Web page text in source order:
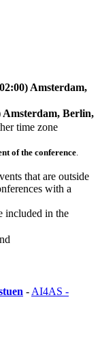
Amsterdam,
Amsterdam, Berlin,
time zone
of the conference
that are outside
with a
included in the
- AI4AS -